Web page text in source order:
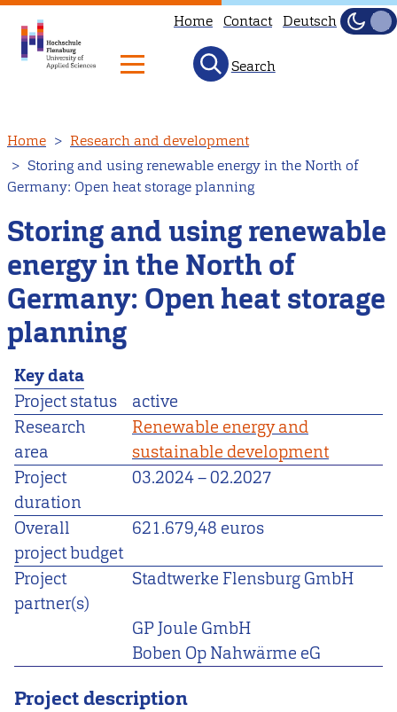
to
main
Home Contact Deutsch
Dark
Light
Search
Home
Research and development
Storing and using renewable energy in the North of
Germany: Open heat storage planning
Storing and using renewable
energy in the North of
Germany: Open heat storage
planning
Key data
Project status
active
Research
area
Renewable energy and
sustainable development
Project
duration
03.2024–02.2027
Overall
project budget
621.679,48 euros
Project
partner(s)
Stadtwerke Flensburg GmbH
GP Joule GmbH
Boben Op Nahwärme eG
Project description